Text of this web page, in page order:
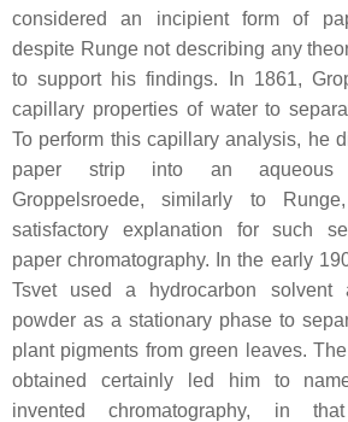
considered an incipient form of
despite Runge not describing any
to support his findings. In 1861,
capillary properties of water to
To perform this capillary analysis, he
paper strip into an
Groppelsroede, similarly to
satisfactory explanation for such
paper chromatography. In the early
Tsvet used a hydrocarbon solvent
powder as a stationary phase to
plant pigments from green leaves.
obtained certainly led him to
invented chromatography, in